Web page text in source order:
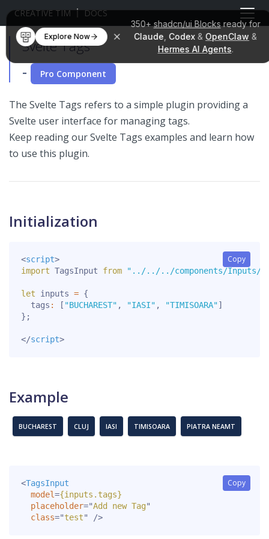
350+shadcn/ui Blocksready for
Claude Codex & OpenClaw &
Hermes AI Agents.
Explore Now
CREATIVE TIM DOCS
Svelte Tags
- Pro Component
The Svelte Tags refers to a simple plugin providing a
Svelte user interface for managing tags.
Keep reading our Svelte Tags examples and learn how
to use this plugin.
Initialization
Copy
<script>
import TagsInput from "../../../components/Inputs/
let inputs = {
  tags
: [ "BUCHAREST" , "IASI" , "TIMISOARA"]
} ;
</script>
Example
BUCHAREST CLUJ IASI TIMISOARA PIATRA NEAMT
Copy
<TagsInput
model={inputs.tags}
placeholder="Add new Tag"
class="test" />